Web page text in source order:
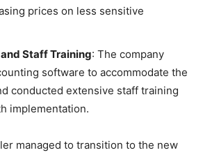
prices on less sensitive
Staff Training: The company
software to accommodate the
conducted extensive staff training
implementation.
managed to transition to the new